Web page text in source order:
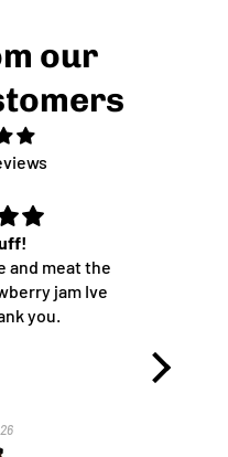
our
and meat the
jam Ive
you.